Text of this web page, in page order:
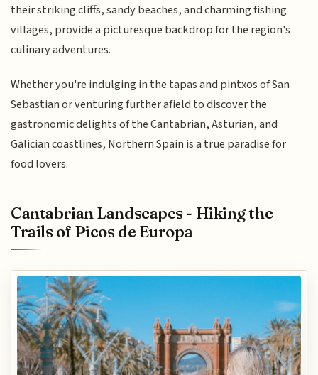
their striking cliffs, sandy beaches, and charming fishing
villages, provide a picturesque backdrop for the region's
culinary adventures.
Whether you're indulging in the tapas and pintxos of San
Sebastian or venturing further afield to discover the
gastronomic delights of the Cantabrian, Asturian, and
Galician coastlines, Northern Spain is a true paradise for
food lovers.
Cantabrian Landscapes - Hiking the
Trails of Picos de Europa